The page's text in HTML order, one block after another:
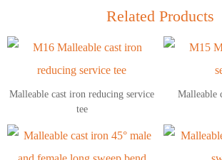
Related Products
Malleable cast iron reducing service
tee
Malleable